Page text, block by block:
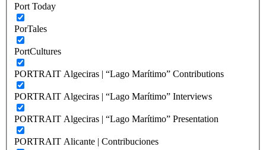
Port Today
PorTales
PortCultures
PORTRAIT Algeciras | “Lago Marítimo” Contributions
PORTRAIT Algeciras | “Lago Marítimo” Interviews
PORTRAIT Algeciras | “Lago Marítimo” Presentation
PORTRAIT Alicante | Contribuciones